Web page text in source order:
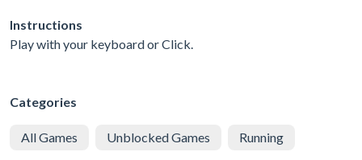
Instructions
Play with your keyboard or Click.
Categories
All Games Unblocked Games Running